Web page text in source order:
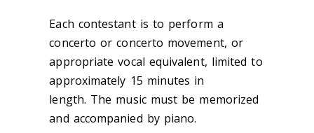
Each contestant is to perform a
concerto or concerto movement, or
appropriate vocal equivalent, limited to
approximately 15 minutes in
length. The music must be memorized
and accompanied by piano.